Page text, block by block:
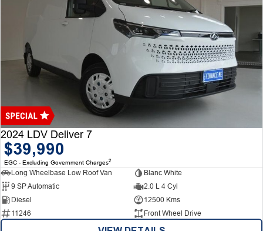
2024 LDV Deliver 7
$39,990
EGC - Excluding Government Charges2
Long Wheelbase Low Roof Van
Blanc White
9 SP Automatic
2.0 L 4 Cyl
Diesel
12500 Kms
11246
Front Wheel Drive